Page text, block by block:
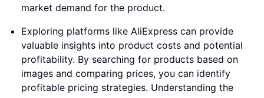
market demand for the product.
Exploring platforms like AliExpress can provide
valuable insights into product costs and potential
profitability. By searching for products based on
images and comparing prices, you can identify
profitable pricing strategies. Understanding the